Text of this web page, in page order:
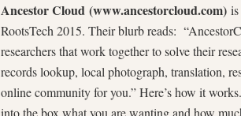
Ancestor Cloud (www.ancestorcloud.com)
RootsTech 2015. Their blurb reads:
researchers that work together to solve their
records lookup, local photograph, translation,
online community for you.” Here’s how it
into the box what you are wanting and how